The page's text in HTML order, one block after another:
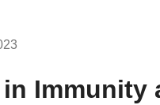
in Immunity